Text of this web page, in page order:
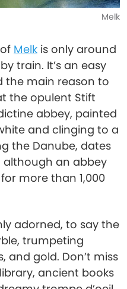
Melk
Melk is only around
train. It’s an easy
the main reason to
the opulent Stift
abbey, painted
and clinging to a
the Danube, dates
although an abbey
more than 1,000
adorned, to say the
trumpeting
and gold. Don’t miss
ancient books